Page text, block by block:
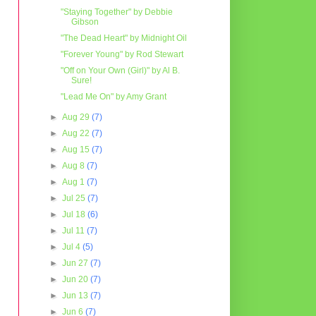
"Staying Together" by Debbie
Gibson
"The Dead Heart" by Midnight Oil
"Forever Young" by Rod Stewart
"Off on Your Own (Girl)" by Al B.
Sure!
"Lead Me On" by Amy Grant
►Aug 29(7)
►Aug 22(7)
►Aug 15(7)
►Aug 8(7)
►Aug 1(7)
►Jul 25(7)
►Jul 18(6)
►Jul 11(7)
►Jul 4(5)
►Jun 27(7)
►Jun 20(7)
►Jun 13(7)
►Jun 6(7)